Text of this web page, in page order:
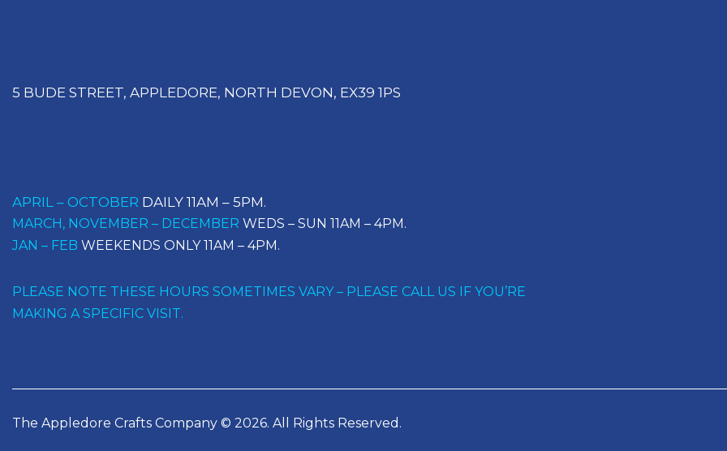
5 BUDE STREET, APPLEDORE, NORTH DEVON, EX39 1PS
APRIL – OCTOBER DAILY 11AM – 5PM.
MARCH, NOVEMBER – DECEMBER WEDS – SUN 11AM – 4PM.
JAN – FEB WEEKENDS ONLY 11AM – 4PM.
PLEASE NOTE THESE HOURS SOMETIMES VARY – PLEASE CALL US IF YOU’RE
MAKING A SPECIFIC VISIT.
The Appledore Crafts Company © 2026. All Rights Reserved.